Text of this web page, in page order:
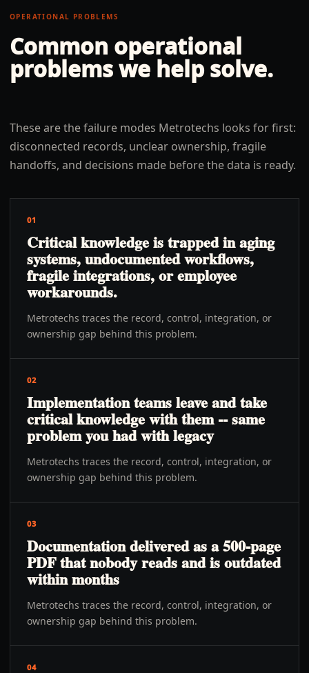
OPERATIONAL PROBLEMS
Common operational
problems we help solve.
These are the failure modes Metrotechs looks for first:
disconnected records, unclear ownership, fragile
handoffs, and decisions made before the data is ready.
01
Critical knowledge is trapped in aging
systems, undocumented workflows,
fragile integrations, or employee
workarounds.
Metrotechs traces the record, control, integration, or
ownership gap behind this problem.
02
Implementation teams leave and take
critical knowledge with them -- same
problem you had with legacy
Metrotechs traces the record, control, integration, or
ownership gap behind this problem.
03
Documentation delivered as a 500-page
PDF that nobody reads and is outdated
within months
Metrotechs traces the record, control, integration, or
ownership gap behind this problem.
04